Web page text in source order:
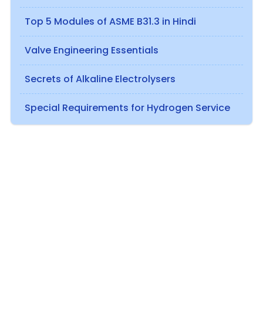
Top 5 Modules of ASME B31.3 in Hindi
Valve Engineering Essentials
Secrets of Alkaline Electrolysers
Special Requirements for Hydrogen Service